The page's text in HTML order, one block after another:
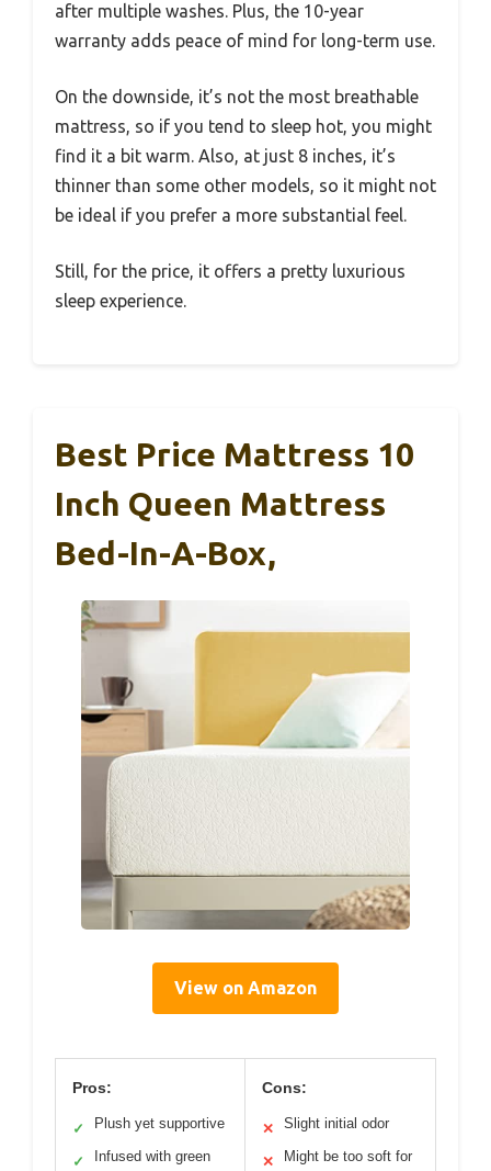
after multiple washes. Plus, the 10-year
warranty adds peace of mind for long-term use.
On the downside, it’s not the most breathable
mattress, so if you tend to sleep hot, you might
find it a bit warm. Also, at just 8 inches, it’s
thinner than some other models, so it might not
be ideal if you prefer a more substantial feel.
Still, for the price, it offers a pretty luxurious
sleep experience.
Best Price Mattress 10
Inch Queen Mattress
Bed-In-A-Box,
View on Amazon
Pros:
✓ Plush yet supportive
✓ Infused with green
Cons:
✕ Slight initial odor
✕ Might be too soft for